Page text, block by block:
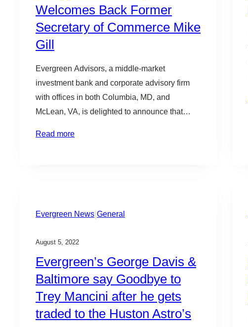
l
a
e
Welcomes Back Former
Secretary of Commerce Mike
Gill
Evergreen Advisors, a middle-market
investment bank and corporate advisory firm
with offices in both Columbia, MD, and
McLean, VA, is delighted to announce that
“We are thrilled to have Mike back on the team;
Read more
Evergreen News|General
August 5, 2022
Evergreen’s George Davis &
Baltimore say Goodbye to
Trey Mancini after he gets
traded to the Huston Astro’s